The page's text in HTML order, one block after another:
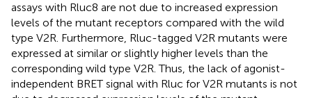
assays with Rluc8 are not due to increased expression
levels of the mutant receptors compared with the wild
type V2R. Furthermore, Rluc-tagged V2R mutants were
expressed at similar or slightly higher levels than the
corresponding wild type V2R. Thus, the lack of agonist-
independent BRET signal with Rluc for V2R mutants is not